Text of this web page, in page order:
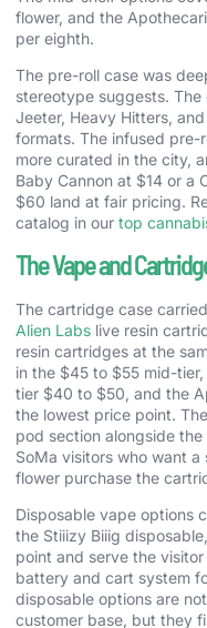
flower, and the
per eighth.
The pre-roll case was
stereotype suggests.
Jeeter, Heavy Hitters,
formats. The infused pre-
more curated in the city,
Baby Cannon at $14 or a
$60 land at fair pricing.
catalog in our top
The Vape and
The cartridge case
Alien Labs live resin
resin cartridges at the
in the $45 to $55 mid-
tier $40 to $50, and the
the lowest price point.
pod section alongside
SoMa visitors who want
flower purchase the
Disposable vape options
the Stiiizy Biiig
point and serve the
battery and cart system
disposable options are
customer base, but they